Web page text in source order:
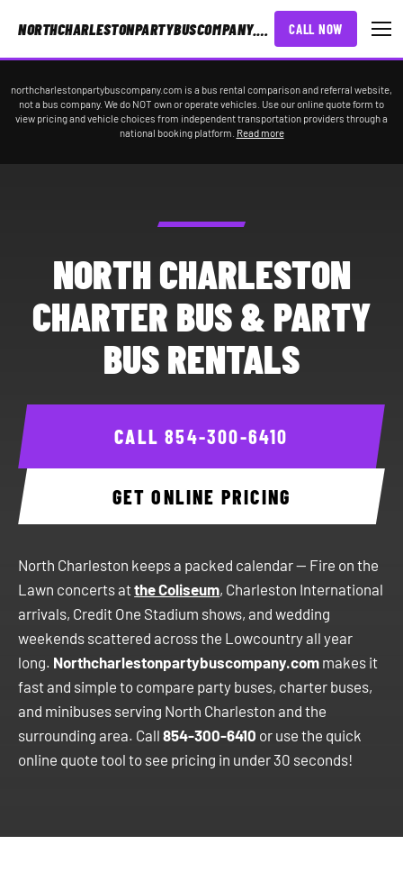
CALL NOW
northcharlestonpartybuscompany.com is a bus rental comparison and referral website,
not a bus company. We do NOT own or operate vehicles. Use our online quote form to
view pricing and vehicle choices from independent transportation providers through a
national booking platform. Read more
NORTH CHARLESTON
CHARTER BUS & PARTY
BUS RENTALS
CALL854-300-6410
GET ONLINE PRICING
North Charleston keeps a packed calendar — Fire on the
Lawn concerts atthe Coliseum, Charleston International
arrivals, Credit One Stadium shows, and wedding
weekends scattered across the Lowcountry all year
long. Northcharlestonpartybuscompany.com makes it
fast and simple to compare party buses, charter buses,
and minibuses serving North Charleston and the
surrounding area. Call854-300-6410 or use the quick
online quote tool to see pricing in under 30 seconds!